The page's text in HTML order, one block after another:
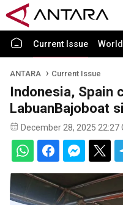
Current Issue World
ANTARA Current Issue
Indonesia, Spain
LabuanBajoboat
December 28, 2025 22:27